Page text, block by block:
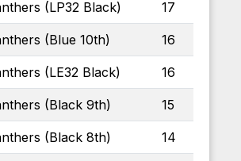
(LP32 Black) 17
(Blue 10th) 16
(LE32 Black) 16
(Black 9th) 15
(Black 8th) 14